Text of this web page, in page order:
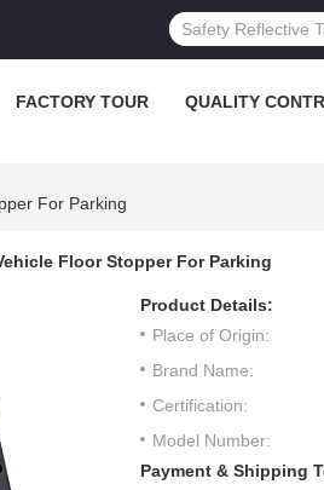
FACTORY TOUR QUALITY
For Parking
Floor Stopper For Parking
Product Details:
Place of Origin:
Brand Name:
Certification:
Model Number:
Payment & Shipping